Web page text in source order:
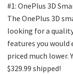
#1: OnePlus 3D
The OnePlus 3D
looking for a
features you would
priced much lower.
$329.99 shipped!